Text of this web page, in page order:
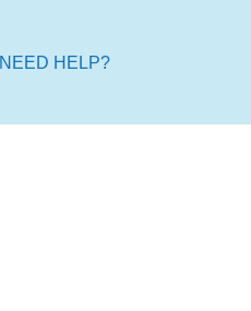
NEED HELP?